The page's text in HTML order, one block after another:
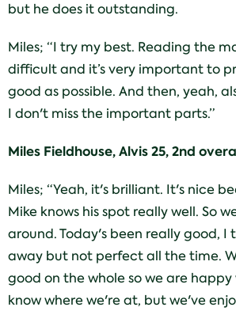
but he does it outstanding.
Miles; “I try my best. Reading the
difficult and it’s very important to
good as possible. And then, yeah,
I don't miss the important parts.”
Miles Fieldhouse, Alvis 25, 2nd
Miles; “Yeah, it's brilliant. It's nice
Mike knows his spot really well. So
around. Today's been really good, I
away but not perfect all the time.
good on the whole so we are
know where we're at, but we've